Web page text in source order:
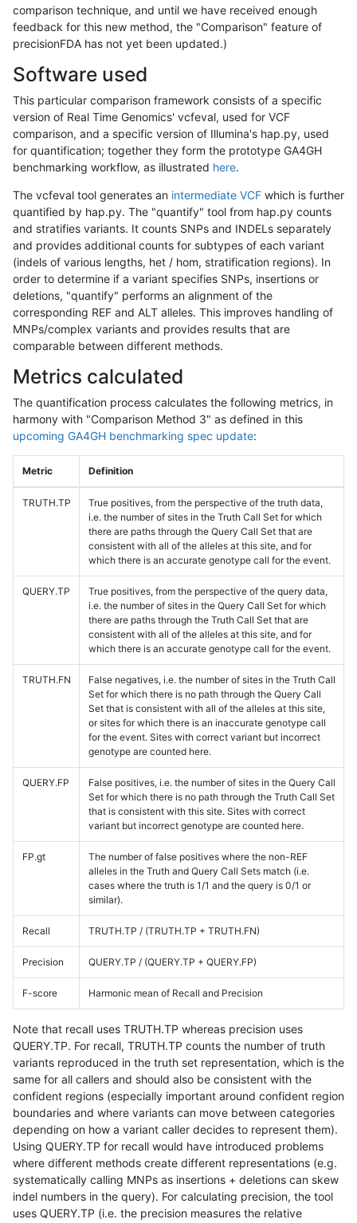
comparison technique, and until we have received enough
feedback for this new method, the "Comparison" feature of
precisionFDA has not yet been updated.)
Software used
This particular comparison framework consists of a specific
version of Real Time Genomics' vcfeval, used for VCF
comparison, and a specific version of Illumina's hap.py, used
for quantification; together they form the prototype GA4GH
benchmarking workflow, as illustrated here.
The vcfeval tool generates an intermediate VCF which is further
quantified by hap.py. The "quantify" tool from hap.py counts
and stratifies variants. It counts SNPs and INDELs separately
and provides additional counts for subtypes of each variant
(indels of various lengths, het / hom, stratification regions). In
order to determine if a variant specifies SNPs, insertions or
deletions, "quantify" performs an alignment of the
corresponding REF and ALT alleles. This improves handling of
MNPs/complex variants and provides results that are
comparable between different methods.
Metrics calculated
The quantification process calculates the following metrics, in
harmony with "Comparison Method 3" as defined in this
upcoming GA4GH benchmarking spec update:
Metric Definition
TRUTH.TP
True positives, from the perspective of the truth data,
i.e. the number of sites in the Truth Call Set for which
there are paths through the Query Call Set that are
consistent with all of the alleles at this site, and for
which there is an accurate genotype call for the event.
QUERY.TP
True positives, from the perspective of the query data,
i.e. the number of sites in the Query Call Set for which
there are paths through the Truth Call Set that are
consistent with all of the alleles at this site, and for
which there is an accurate genotype call for the event.
TRUTH.FN
False negatives, i.e. the number of sites in the Truth Call
Set for which there is no path through the Query Call
Set that is consistent with all of the alleles at this site,
or sites for which there is an inaccurate genotype call
for the event. Sites with correct variant but incorrect
genotype are counted here.
QUERY.FP
False positives, i.e. the number of sites in the Query Call
Set for which there is no path through the Truth Call Set
that is consistent with this site. Sites with correct
variant but incorrect genotype are counted here.
FP.gt
The number of false positives where the non-REF
alleles in the Truth and Query Call Sets match (i.e.
cases where the truth is 1/1 and the query is 0/1 or
similar).
Recall TRUTH.TP / (TRUTH.TP + TRUTH.FN)
Precision QUERY.TP / (QUERY.TP + QUERY.FP)
F-score Harmonic mean of Recall and Precision
Note that recall uses TRUTH.TP whereas precision uses
QUERY.TP. For recall, TRUTH.TP counts the number of truth
variants reproduced in the truth set representation, which is the
same for all callers and should also be consistent with the
confident regions (especially important around confident region
boundaries and where variants can move between categories
depending on how a variant caller decides to represent them).
Using QUERY.TP for recall would have introduced problems
where different methods create different representations (e.g.
systematically calling MNPs as insertions + deletions can skew
indel numbers in the query). For calculating precision, the tool
uses QUERY.TP (i.e. the precision measures the relative